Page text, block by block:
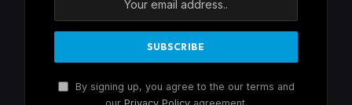
By signing up, you agree to the our terms and